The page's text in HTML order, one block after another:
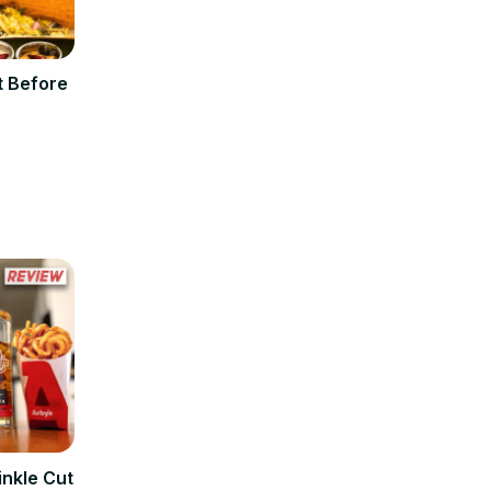
Before
Cut